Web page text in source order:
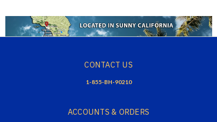
CONTACT US
1-855-BH-90210
ACCOUNTS & ORDERS